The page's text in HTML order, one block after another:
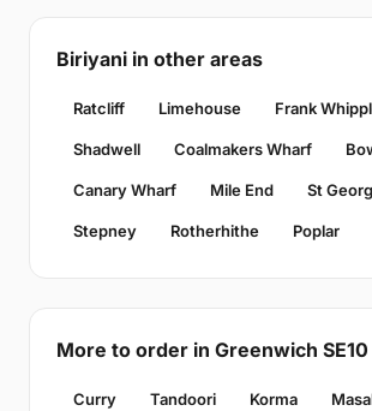
Biriyani in other areas
Ratcliff Limehouse Frank
Shadwell Coalmakers Wharf
Canary Wharf Mile End St
Stepney Rotherhithe Poplar
More to order in Greenwich SE10
Curry Tandoori Korma